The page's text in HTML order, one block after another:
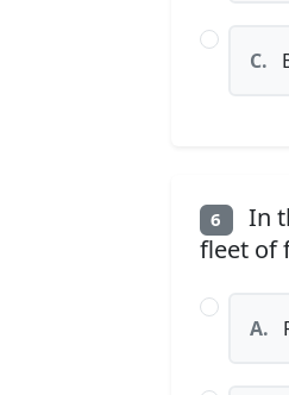
C.
6
In
fleet of
A.